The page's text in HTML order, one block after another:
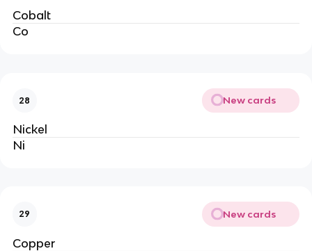
Cobalt
Co
28 New cards
Nickel
Ni
29 New cards
Copper